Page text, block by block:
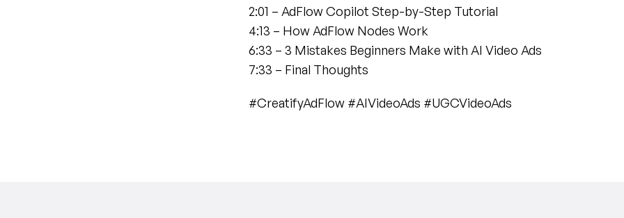
2:01 – AdFlow Copilot Step-by-Step Tutorial
4:13 – How AdFlow Nodes Work
6:33 – 3 Mistakes Beginners Make with AI Video Ads
7:33 – Final Thoughts
#CreatifyAdFlow #AIVideoAds #UGCVideoAds